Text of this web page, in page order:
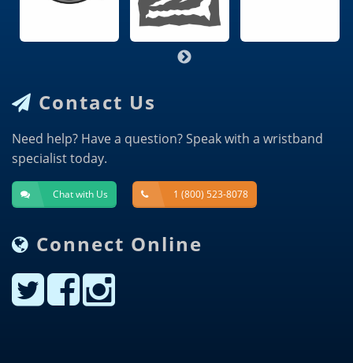
Contact Us
Need help? Have a question? Speak with a wristband
specialist today.
Chat with Us 1 (800) 523-8078
Connect Online